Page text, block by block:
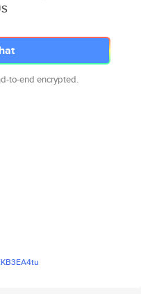
to-end encrypted.
A4tu